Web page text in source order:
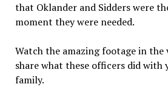
that Oklander and Sidders were
moment they were needed.
Watch the amazing footage in the
share what these officers did with
family.